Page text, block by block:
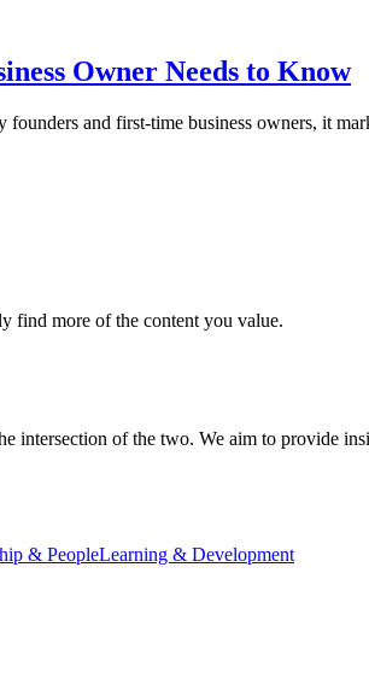
Owner Needs to Know
and first-time business owners, it
find more of the content you value.
intersection of the two. We aim to provide
& PeopleLearning & Development